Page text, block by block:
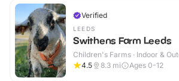
Verified
LEEDS
Swithens Farm Leeds
Children's Farms · Indoor &
4.5
8.3 mi Ages 0-12